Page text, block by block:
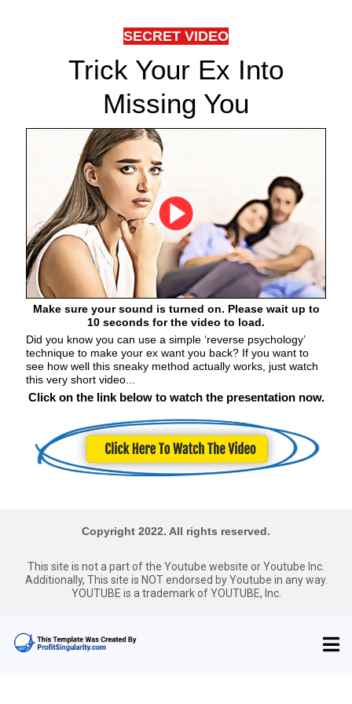
SECRET VIDEO
Trick Your Ex Into
Missing You
Make sure your sound is turned on. Please wait up to
10 seconds for the video to load.
Did you know you can use a simple ‘reverse psychology’
technique to make your ex want you back? If you want to
see how well this sneaky method actually works, just watch
this very short video...
Click on the link below to watch the presentation now.
Copyright 2022. All rights reserved.
This site is not a part of the Youtube website or Youtube Inc.
Additionally, This site is NOT endorsed by Youtube in any way.
YOUTUBE is a trademark of YOUTUBE, Inc.